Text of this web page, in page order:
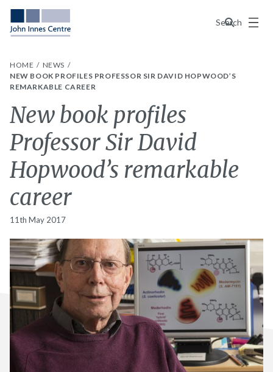
Search
Menu
HOME
NEWS
NEW BOOK PROFILES PROFESSOR SIR DAVID HOPWOOD’S
REMARKABLE CAREER
New book profiles
Professor Sir David
Hopwood’s remarkable
career
11th May 2017